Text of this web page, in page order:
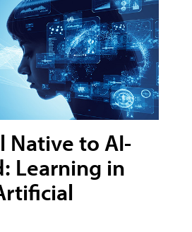
Native to AI-
Learning in